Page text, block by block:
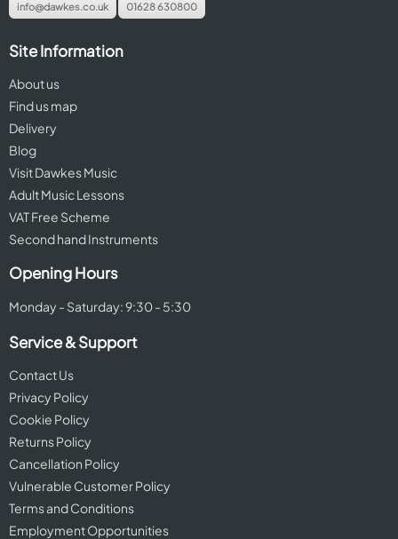
info@dawkes.co.uk 01628 630800
Site Information
About us
Find us map
Delivery
Blog
Visit Dawkes Music
Adult Music Lessons
VAT Free Scheme
Second hand Instruments
Opening Hours
Monday - Saturday: 9:30 - 5:30
Service & Support
Contact Us
Privacy Policy
Cookie Policy
Returns Policy
Cancellation Policy
Vulnerable Customer Policy
Terms and Conditions
Employment Opportunities